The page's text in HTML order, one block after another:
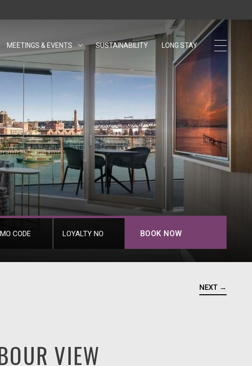
MEETINGS & EVENTS SUSTAINABILITY OPENS IN A NEW TAB.
LONG STAY
CODE LOYALTY NO BOOK NOW
NEXT →
VIEW